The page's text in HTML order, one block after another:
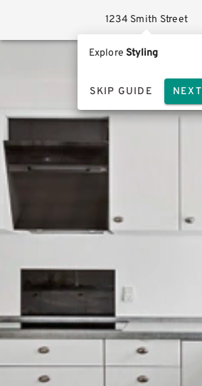
1234 Smith Street
Explore Styling
SKIP GUIDE NEXT